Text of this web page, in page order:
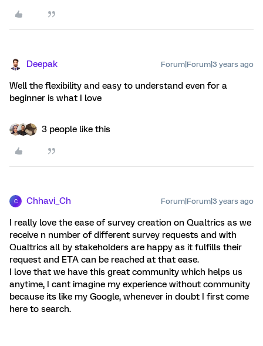
Deepak Forum|Forum|3 years ago
Well the flexibility and easy to understand even for a
beginner is what I love
3 people like this
C Chhavi_Ch Forum|Forum|3 years ago
I really love the ease of survey creation on Qualtrics as we
receive n number of different survey requests and with
Qualtrics all by stakeholders are happy as it fulfills their
request and ETA can be reached at that ease.
I love that we have this great community which helps us
anytime, I cant imagine my experience without community
because its like my Google, whenever in doubt I first come
here to search.